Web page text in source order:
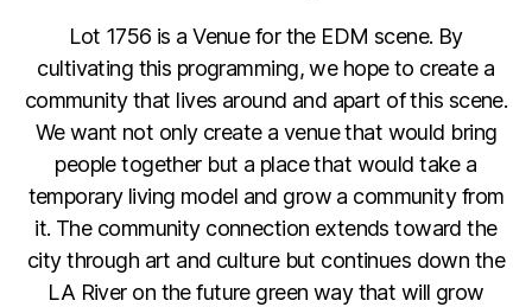
Lot 1756 is a Venue for the EDM scene. By
cultivating this programming, we hope to create a
community that lives around and apart of this scene.
We want not only create a venue that would bring
people together but a place that would take a
temporary living model and grow a community from
it. The community connection extends toward the
city through art and culture but continues down the
LA River on the future green way that will grow